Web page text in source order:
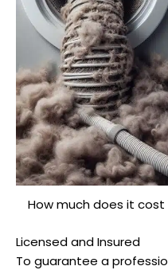
How much does it
Licensed and Insured
To guarantee a